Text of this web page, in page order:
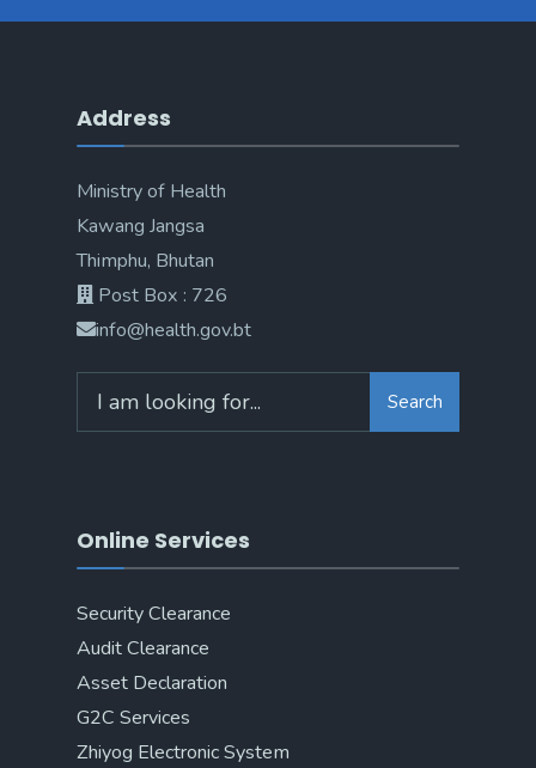
Address
Ministry of Health
Kawang Jangsa
Thimphu, Bhutan
Post Box : 726
info@health.gov.bt
Search
Online Services
Security Clearance
Audit Clearance
Asset Declaration
G2C Services
Zhiyog Electronic System